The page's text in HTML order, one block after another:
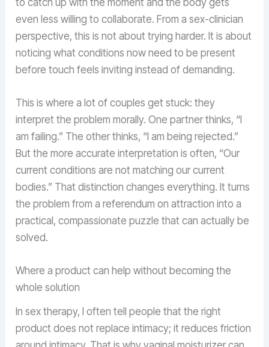
even less willing to collaborate. From a sex-clinician
perspective, this is not about trying harder. It is about
noticing what conditions now need to be present
before touch feels inviting instead of demanding.
This is where a lot of couples get stuck: they
interpret the problem morally. One partner thinks, “I
am failing.” The other thinks, “I am being rejected.”
But the more accurate interpretation is often, “Our
current conditions are not matching our current
bodies.” That distinction changes everything. It turns
the problem from a referendum on attraction into a
practical, compassionate puzzle that can actually be
solved.
Where a product can help without becoming the
whole solution
In sex therapy, I often tell people that the right
product does not replace intimacy; it reduces friction